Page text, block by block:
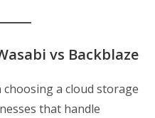
vs Backblaze
a cloud storage
that handle